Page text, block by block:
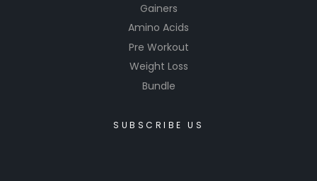
Gainers
Amino Acids
Pre Workout
Weight Loss
Bundle
SUBSCRIBE US